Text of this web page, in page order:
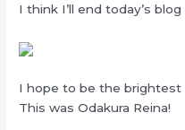
I think I’ll end today’s
I hope to be the brightest
This was Odakura Reina!